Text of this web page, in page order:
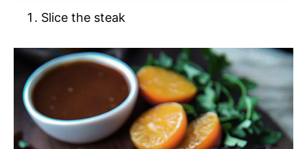
Slice the steak